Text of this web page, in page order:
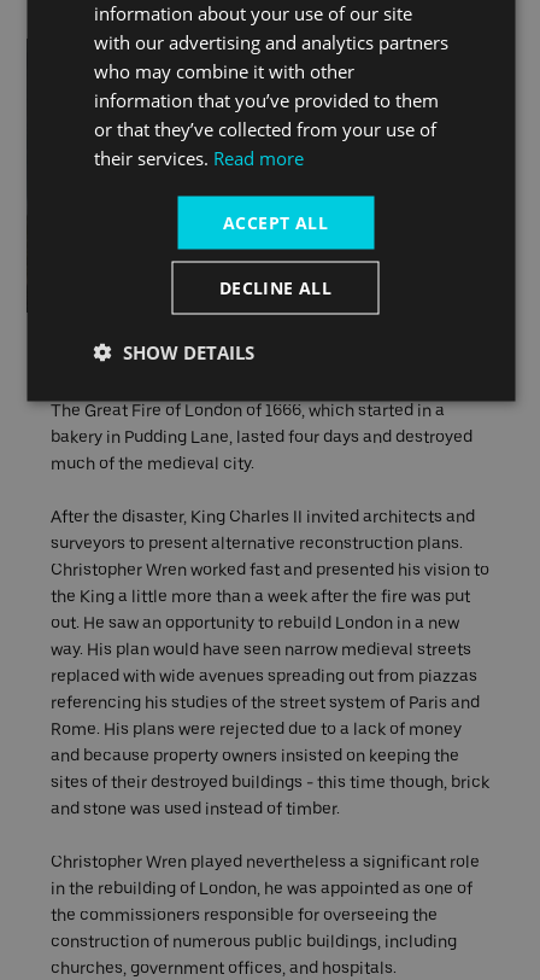
The Great Fire of London
The Great Fire of London of 1666, which started in a
bakery in Pudding Lane, lasted four days and destroyed
much of the medieval city.
After the disaster, King Charles II invited architects and
surveyors to present alternative reconstruction plans.
Christopher Wren worked fast and presented his vision to
the King a little more than a week after the fire was put
out. He saw an opportunity to rebuild London in a new
way. His plan would have seen narrow medieval streets
replaced with wide avenues spreading out from piazzas
referencing his studies of the street system of Paris and
Rome. His plans were rejected due to a lack of money
and because property owners insisted on keeping the
sites of their destroyed buildings - this time though, brick
and stone was used instead of timber.
Christopher Wren played nevertheless a significant role
in the rebuilding of London, he was appointed as one of
the commissioners responsible for overseeing the
construction of numerous public buildings, including
churches, government offices, and hospitals.
information about your use of our site
with our advertising and analytics partners
who may combine it with other
information that you’ve provided to them
or that they’ve collected from your use of
their services. Read more
ACCEPT ALL
DECLINE ALL
SHOW DETAILS